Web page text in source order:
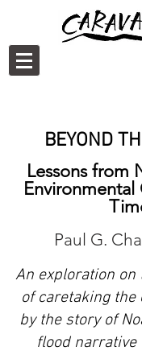
BEYOND
Lessons from
Environmental
Paul G.
An exploration on
of caretaking
by the story of
flood narrative